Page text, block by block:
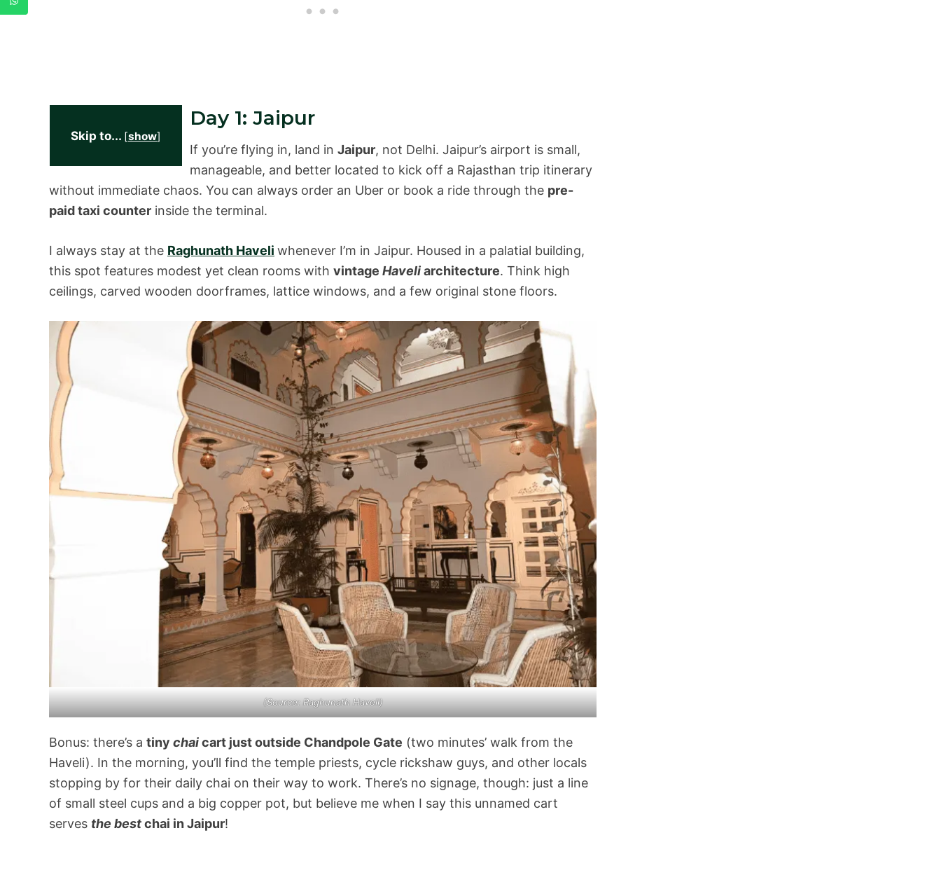
Skip to... [show]
Day 1: Jaipur
If you’re flying in, land in Jaipur, not Delhi. Jaipur’s airport is small,
manageable, and better located to kick off a Rajasthan trip itinerary
without immediate chaos. You can always order an Uber or book a ride through the pre-
paid taxi counter inside the terminal.
I always stay at the Raghunath Haveli whenever I’m in Jaipur. Housed in a palatial building,
this spot features modest yet clean rooms with vintage Haveliarchitecture. Think high
ceilings, carved wooden doorframes, lattice windows, and a few original stone floors.
(Source:Raghunath Haveli)
Bonus: there’s a tiny chaicart just outside Chandpole Gate (two minutes’ walk from the
Haveli). In the morning, you’ll find the temple priests, cycle rickshaw guys, and other locals
stopping by for their daily chai on their way to work. There’s no signage, though: just a line
of small steel cups and a big copper pot, but believe me when I say this unnamed cart
serves the bestchai in Jaipur!